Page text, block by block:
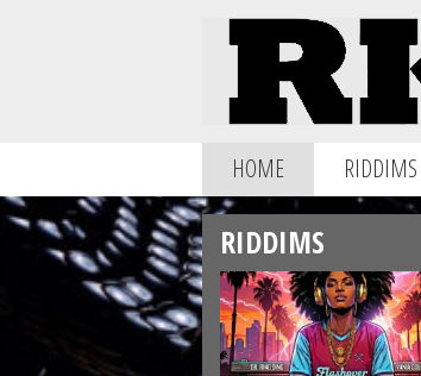
HOME RIDDIMS
RIDDIMS